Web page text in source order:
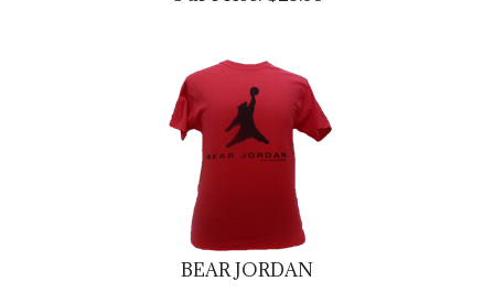
BEAR JORDAN